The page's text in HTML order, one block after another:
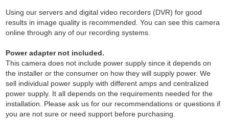
Using our servers and digital video recorders (DVR) for good
results in image quality is recommended. You can see this camera
online through any of our recording systems.
Power adapter not included.
This camera does not include power supply since it depends on
the installer or the consumer on how they will supply power. We
sell individual power supply with different amps and centralized
power supply. It all depends on the requirements needed for the
installation. Please ask us for our recommendations or questions if
you are not sure or need support before purchasing.